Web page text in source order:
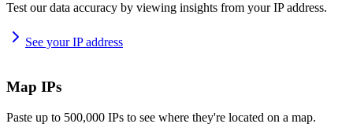
Test our data accuracy by viewing insights from your IP address.
See your IP address
Map IPs
Paste up to 500,000 IPs to see where they're located on a map.